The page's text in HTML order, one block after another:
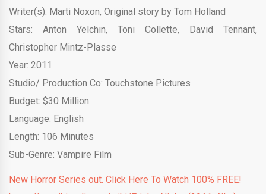
Writer(s): Marti Noxon, Original story by Tom Holland
Stars: Anton Yelchin, Toni Collette, David Tennant,
Christopher Mintz-Plasse
Year: 2011
Studio/ Production Co: Touchstone Pictures
Budget: $30 Million
Language: English
Length: 106 Minutes
Sub-Genre: Vampire Film
New Horror Series out. Click Here To Watch 100% FREE!